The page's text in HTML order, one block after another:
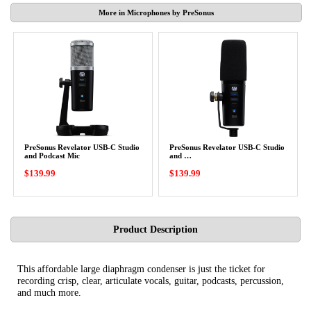
More in Microphones by PreSonus
PreSonus Revelator USB-C Studio
and Podcast Mic
$139.99
PreSonus Revelator USB-C Studio
and …
$139.99
Product Description
This affordable large diaphragm condenser is just the ticket for
recording crisp, clear, articulate vocals, guitar, podcasts, percussion,
and much more.